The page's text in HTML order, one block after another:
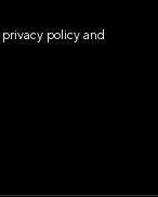
privacy policy and